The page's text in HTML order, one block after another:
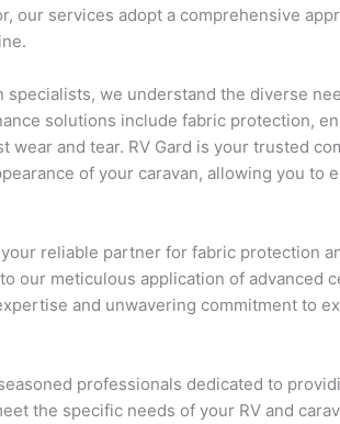
our services adopt a comprehensive
specialists, we understand the diverse
solutions include fabric protection,
wear and tear. RV Gard is your trusted
of your caravan, allowing you to
your reliable partner for fabric protection
our meticulous application of advanced
and unwavering commitment to
professionals dedicated to
the specific needs of your RV and